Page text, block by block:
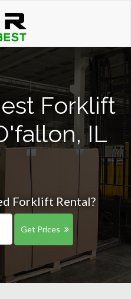
Forklift
IL
Forklift Rental?
Get Prices